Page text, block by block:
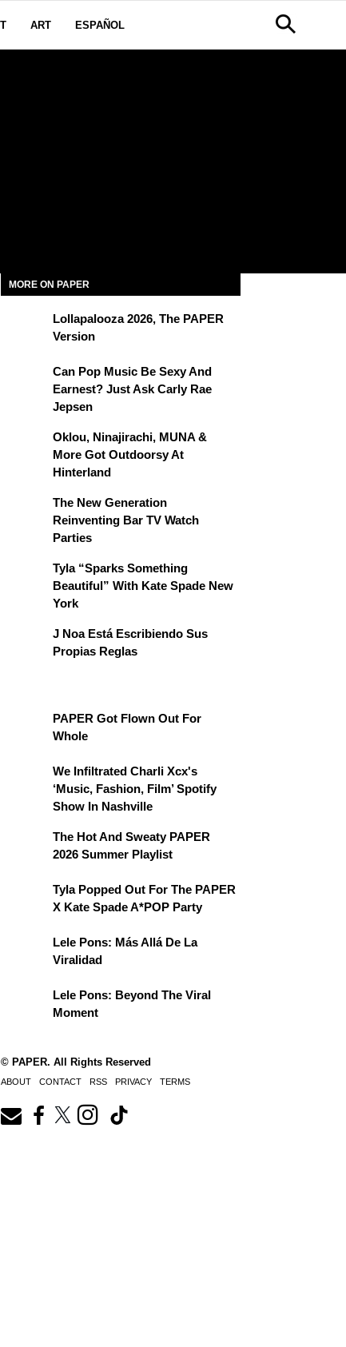
ART ESPAÑOL
MORE ON PAPER
Lollapalooza 2026, The PAPER
Version
Can Pop Music Be Sexy And
Earnest? Just Ask Carly Rae
Jepsen
Oklou, Ninajirachi, MUNA &
More Got Outdoorsy At
Hinterland
The New Generation
Reinventing Bar TV Watch
Parties
Tyla “Sparks Something
Beautiful” With Kate Spade New
York
J Noa Está Escribiendo Sus
Propias Reglas
PAPER Got Flown Out For
Whole
We Infiltrated Charli Xcx's
‘Music, Fashion, Film’ Spotify
Show In Nashville
The Hot And Sweaty PAPER
2026 Summer Playlist
Tyla Popped Out For The PAPER
X Kate Spade A*POP Party
Lele Pons: Más Allá De La
Viralidad
Lele Pons: Beyond The Viral
Moment
© PAPER. All Rights Reserved
ABOUT CONTACT RSS PRIVACY TERMS